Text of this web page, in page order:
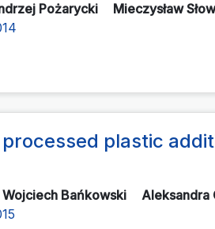
Pożarycki Mieczysław
plastic
Wojciech Bańkowski Aleksandra